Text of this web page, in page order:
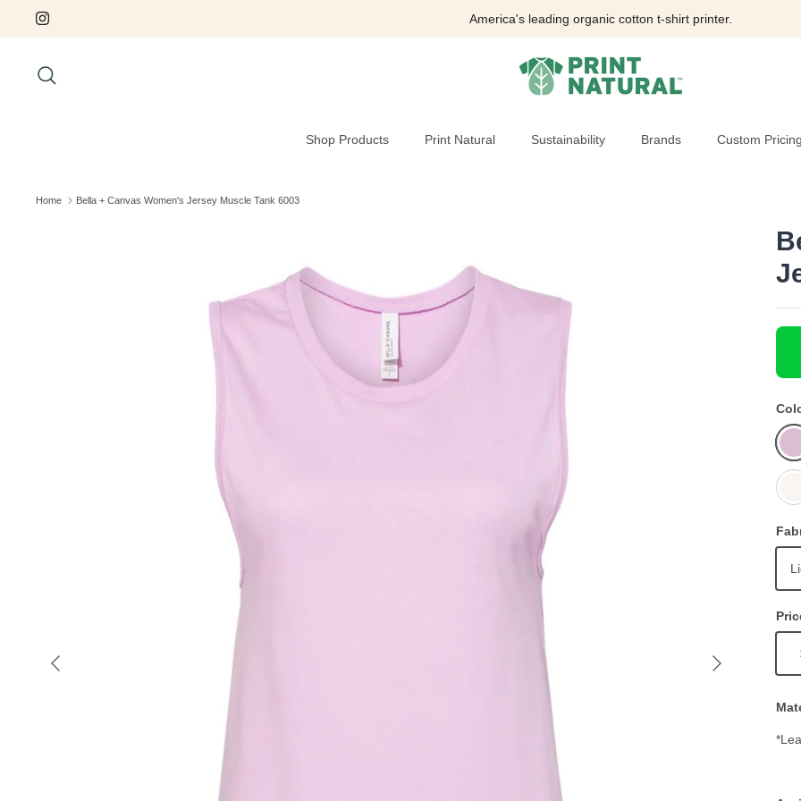
America's leading organic cotton t-shirt printer.
Shop Products Print Natural Sustainability Brands Custom Pricing
Home Bella + Canvas Women's Jersey Muscle Tank 6003
Lilac